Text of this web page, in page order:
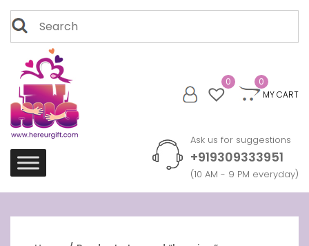
Skip
content
Search
for:
0
0
MY CART
Ask us for suggestions
+919309333951
(10 AM - 9 PM everyday)